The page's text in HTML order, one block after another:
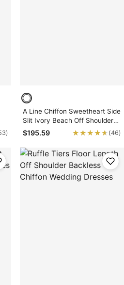
A Line Chiffon Sweetheart Side
Slit Ivory Beach Off Shoulder
Wedding Dresses
$195.59 ★★★★★
★★★★★ (46)